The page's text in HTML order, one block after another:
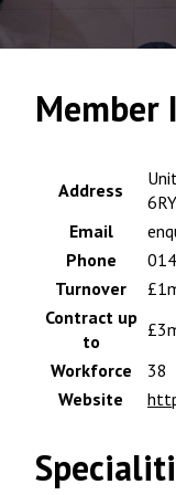
Address
6RY
Email
Phone
Turnover
Contract up
to
Workforce
38
Website